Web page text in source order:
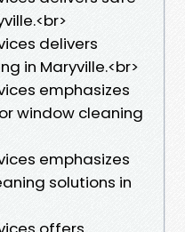
delivers
in Maryville.<br>
emphasizes
window cleaning
emphasizes
solutions in